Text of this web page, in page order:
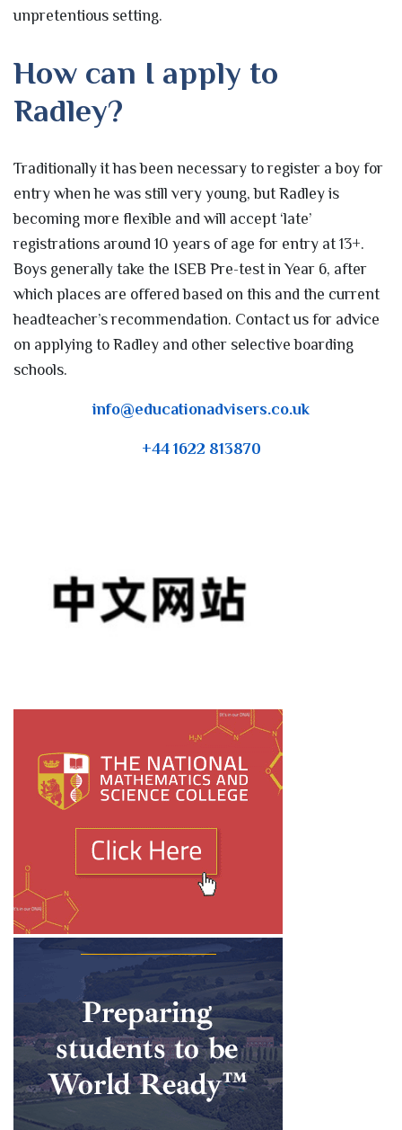
unpretentious setting.
How can I apply to
Radley?
Traditionally it has been necessary to register a boy for
entry when he was still very young, but Radley is
becoming more flexible and will accept ‘late’
registrations around 10 years of age for entry at 13+.
Boys generally take the ISEB Pre-test in Year 6, after
which places are offered based on this and the current
headteacher’s recommendation. Contact us for advice
on applying to Radley and other selective boarding
schools.
info@educationadvisers.co.uk
+44 1622 813870